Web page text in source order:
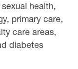
health,
primary care,
care areas,
diabetes